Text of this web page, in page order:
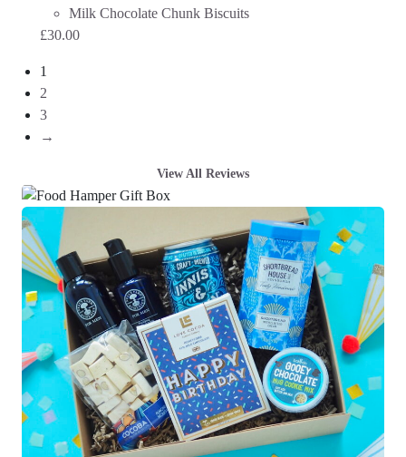
Milk Chocolate Chunk Biscuits
£30.00
1
2
3
→
View All Reviews